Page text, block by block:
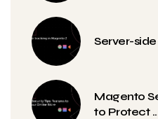
Server-
Magento
to Protect